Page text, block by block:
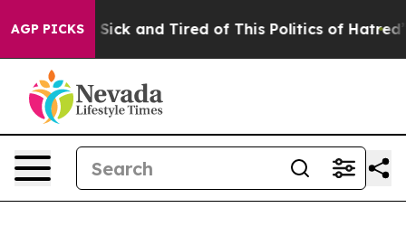
AGP PICKS
Are Sick and Tired of This Politics of Hatred” The